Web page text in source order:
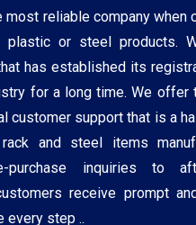
most reliable company when
plastic or steel products.
has established its
for a long time. We offer
customer support that is a
and steel items
purchase inquiries to
receive prompt
every step ..